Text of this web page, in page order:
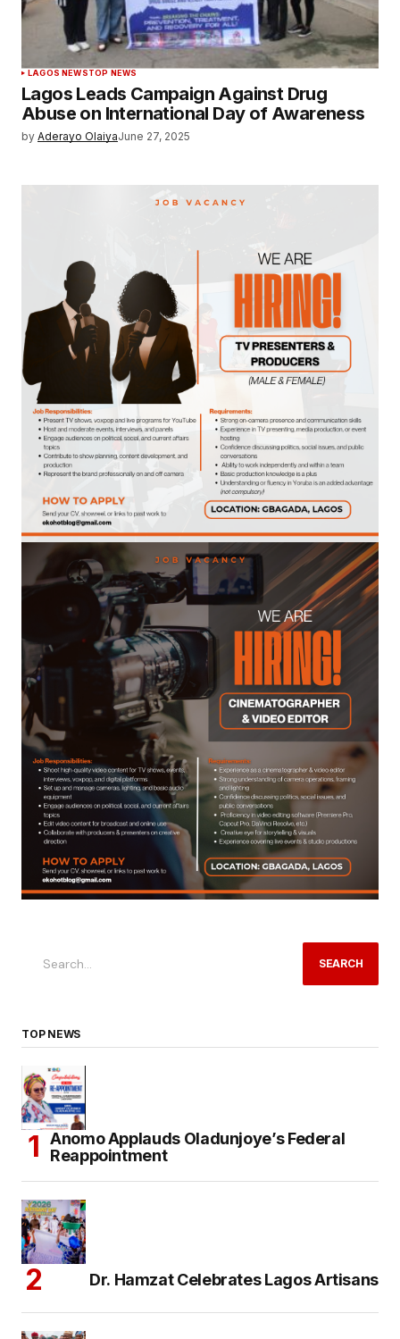
LAGOS NEWSTOP NEWS
Lagos Leads Campaign Against Drug
Abuse on International Day of Awareness
by Aderayo OlaiyaJune 27, 2025
SEARCH
TOP NEWS
Anomo Applauds Oladunjoye’s Federal
Reappointment
Dr. Hamzat Celebrates Lagos Artisans